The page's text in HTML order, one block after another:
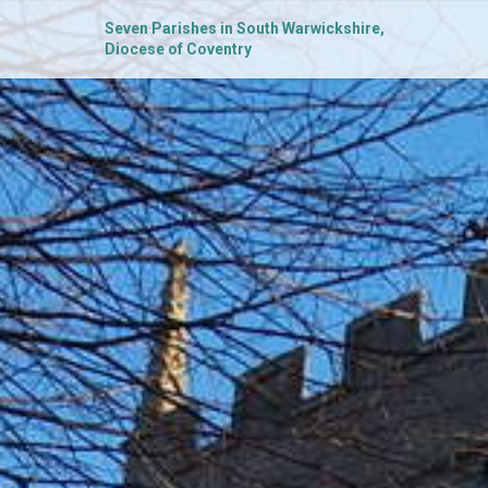
Seven Parishes in South Warwickshire,
Diocese of Coventry